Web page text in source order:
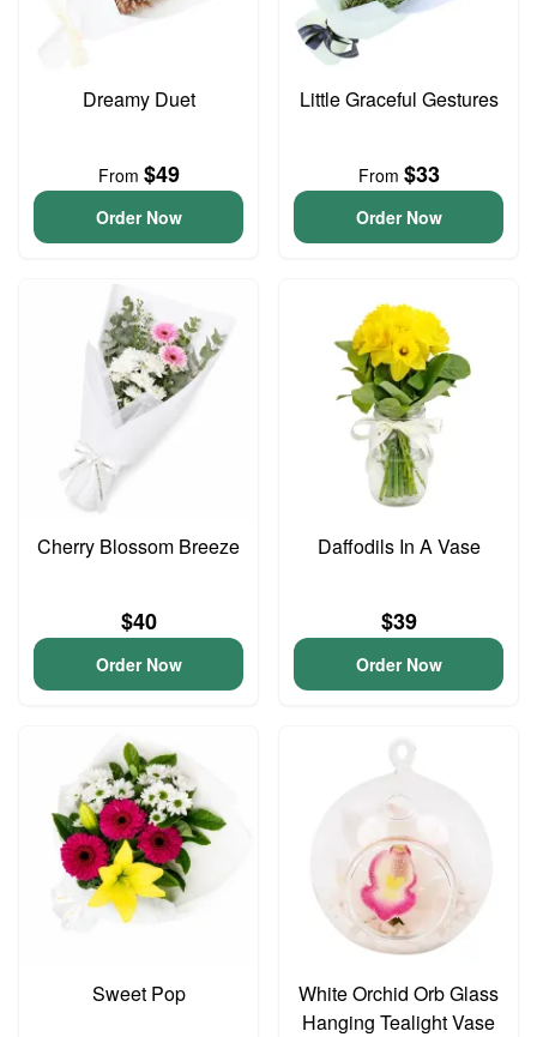
Dreamy Duet
From $49
Order Now
Little Graceful Gestures
From $33
Order Now
Cherry Blossom Breeze
$40
Order Now
Daffodils In A Vase
$39
Order Now
Sweet Pop
White Orchid Orb Glass
Hanging Tealight Vase